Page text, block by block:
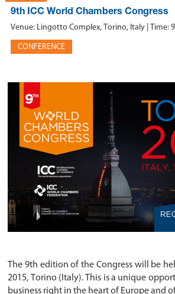
9th ICC World Chambers Congress
Venue: Lingotto Complex, Torino, Italy | Time:
CONFERENCE
The 9th edition of the Congress will be
2015, Torino (Italy). This is a unique
business right in the heart of Europe and